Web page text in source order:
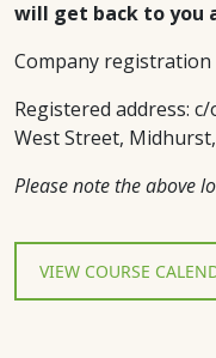
will get back to you
Company registration
Registered address:
West Street,
Please note the above
VIEW COURSE